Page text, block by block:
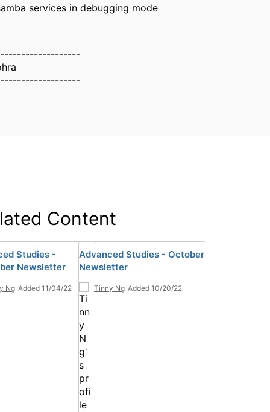
services in debugging mode
Content
Studies -
Newsletter
Ng Added 11/04/22
Advanced Studies - October
Newsletter
Tinny Ng Added 10/20/22